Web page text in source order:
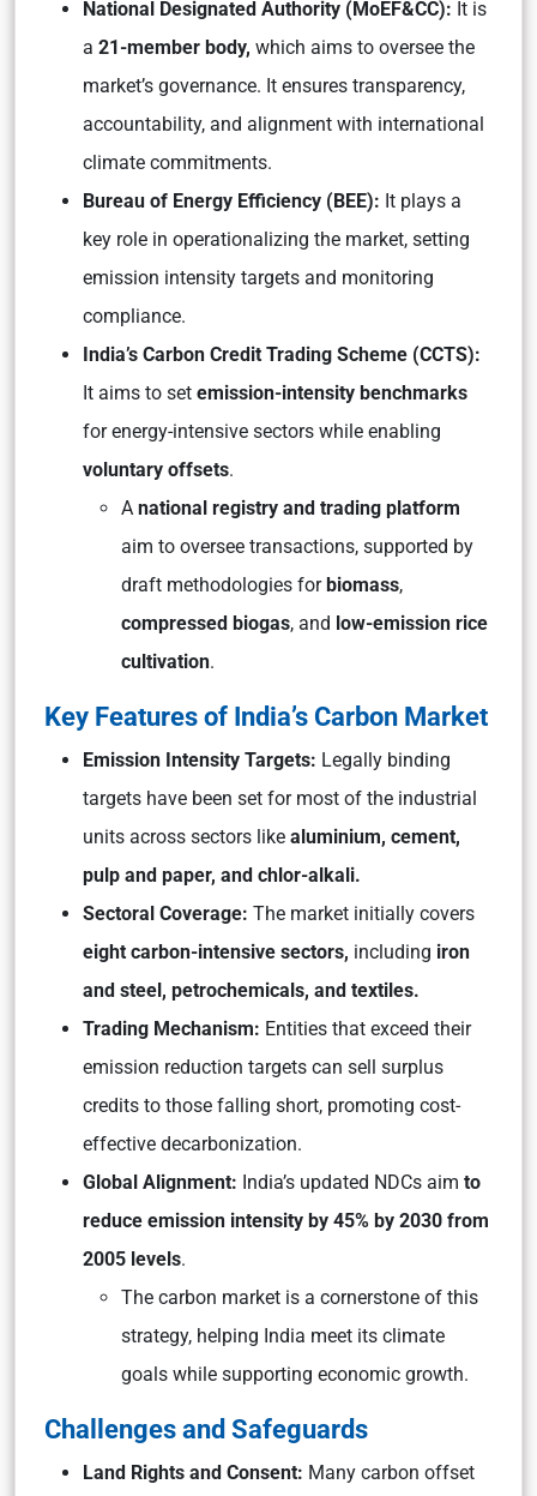
National Designated Authority (MoEF&CC): It is
a 21-member body, which aims to oversee the
market’s governance. It ensures transparency,
accountability, and alignment with international
climate commitments.
Bureau of Energy Efficiency (BEE): It plays a
key role in operationalizing the market, setting
emission intensity targets and monitoring
compliance.
India’s Carbon Credit Trading Scheme (CCTS):
It aims to set emission-intensity benchmarks
for energy-intensive sectors while enabling
voluntary offsets.
A national registry and trading platform
aim to oversee transactions, supported by
draft methodologies for biomass,
compressed biogas, and low-emission rice
cultivation.
Key Features of India’s Carbon Market
Emission Intensity Targets: Legally binding
targets have been set for most of the industrial
units across sectors like aluminium, cement,
pulp and paper, and chlor-alkali.
Sectoral Coverage: The market initially covers
eight carbon-intensive sectors, including iron
and steel, petrochemicals, and textiles.
Trading Mechanism: Entities that exceed their
emission reduction targets can sell surplus
credits to those falling short, promoting cost-
effective decarbonization.
Global Alignment: India’s updated NDCs aim to
reduce emission intensity by 45% by 2030 from
2005 levels.
The carbon market is a cornerstone of this
strategy, helping India meet its climate
goals while supporting economic growth.
Challenges and Safeguards
Land Rights and Consent: Many carbon offset